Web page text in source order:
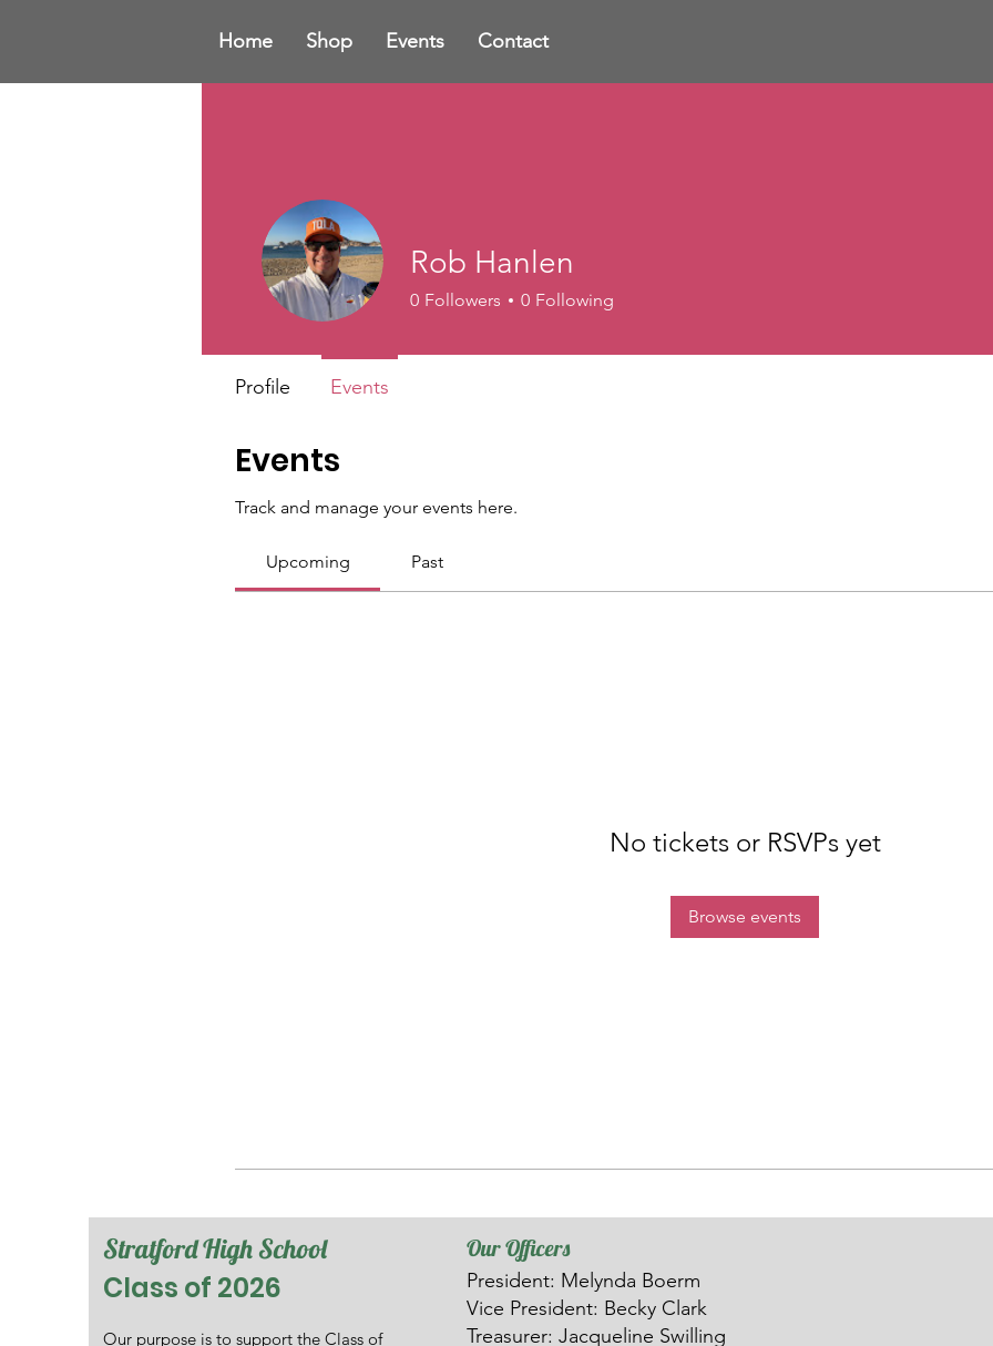
Home Shop Events Contact
Events
Track and manage your events here.
Upcoming Past
No tickets or RSVPs yet
Browse events
Rob Hanlen
0 Followers 0 Following
Profile Events
Stratford High School
Class of 2026
Our purpose is to support the Class of
Our Officers
President: Melynda Boerm
Vice President: Becky Clark
Treasurer: Jacqueline Swilling